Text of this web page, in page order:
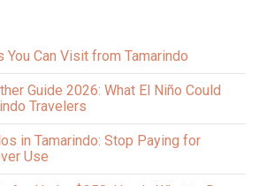
You Can Visit from Tamarindo
Guide 2026: What El Niño Could
Travelers
in Tamarindo: Stop Paying for
Use